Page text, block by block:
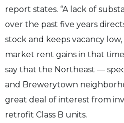
report states. “A lack of
over the past five years
stock and keeps vacancy
market rent gains in that
say that the Northeast —
and Brewerytown
great deal of interest from
retrofit Class B units.